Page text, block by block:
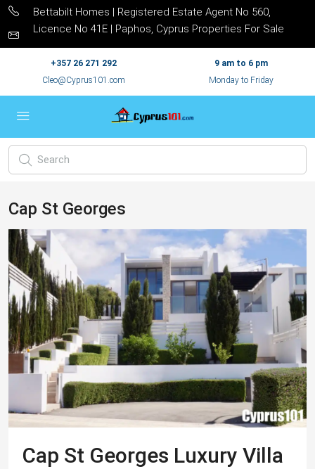
Bettabilt Homes | Registered Estate Agent No 560,
Licence No 41E | Paphos, Cyprus Properties For Sale
+357 26 271 292
Cleo@Cyprus101.com
9 am to 6 pm
Monday to Friday
Cap St Georges
Cap St Georges Luxury Villa